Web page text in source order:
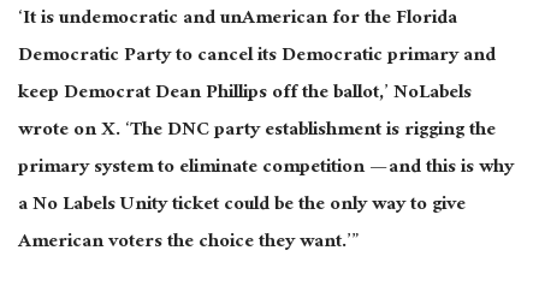
‘It is undemocratic and unAmerican for the Florida
Democratic Party to cancel its Democratic primary and
keep Democrat Dean Phillips off the ballot,’ NoLabels
wrote on X. ‘The DNC party establishment is rigging the
primary system to eliminate competition — and this is why
a No Labels Unity ticket could be the only way to give
American voters the choice they want.’”